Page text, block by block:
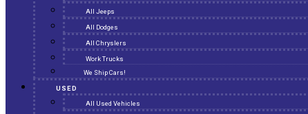
All Jeeps
All Dodges
All Chryslers
Work Trucks
We Ship Cars!
USED
All Used Vehicles